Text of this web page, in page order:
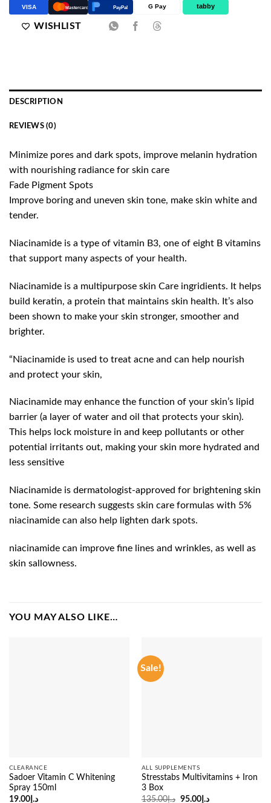
VISA Mastercard PayPal G Pay tabby
WISHLIST
DESCRIPTION
REVIEWS (0)
Minimize pores and dark spots, improve melanin hydration
with nourishing radiance for skin care
Fade Pigment Spots
Improve boring and uneven skin tone, make skin white and
tender.
Niacinamide is a type of vitamin B3, one of eight B vitamins
that support many aspects of your health.
Niacinamide is a multipurpose skin Care ingridients. It helps
build keratin, a protein that maintains skin health. It’s also
been shown to make your skin stronger, smoother and
brighter.
“Niacinamide is used to treat acne and can help nourish
and protect your skin,
Niacinamide may enhance the function of your skin’s lipid
barrier (a layer of water and oil that protects your skin).
This helps lock moisture in and keep pollutants or other
potential irritants out, making your skin more hydrated and
less sensitive
Niacinamide is dermatologist-approved for brightening skin
tone. Some research suggests skin care formulas with 5%
niacinamide can also help lighten dark spots.
niacinamide can improve fine lines and wrinkles, as well as
skin sallowness.
YOU MAY ALSO LIKE…
CLEARANCE
Sadoer Vitamin C Whitening
Spray 150ml
د.إ19.00
Sale!
ALL SUPPLEMENTS
Stresstabs Multivitamins + Iron
3 Box
د.إ135.00
Original
د.إ95.00
Current